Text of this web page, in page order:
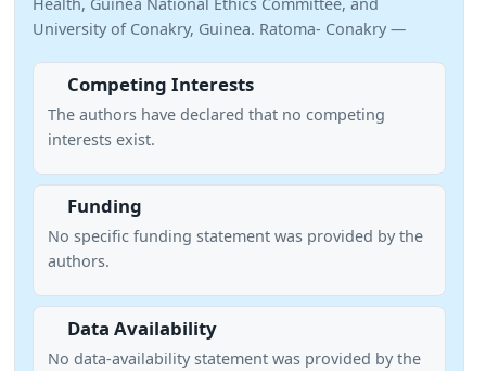
Health, Guinea National Ethics Committee, and
University of Conakry, Guinea. Ratoma- Conakry —
Competing Interests
The authors have declared that no competing
interests exist.
Funding
No specific funding statement was provided by the
authors.
Data Availability
No data-availability statement was provided by the